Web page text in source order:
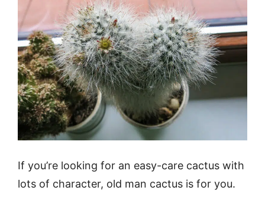
If you’re looking for an easy-care cactus with
lots of character, old man cactus is for you.